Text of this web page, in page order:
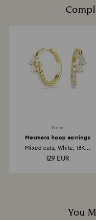
business days for the
New
Mesmera hoop earrings
Mixed cuts, White, 18K...
129 EUR
You